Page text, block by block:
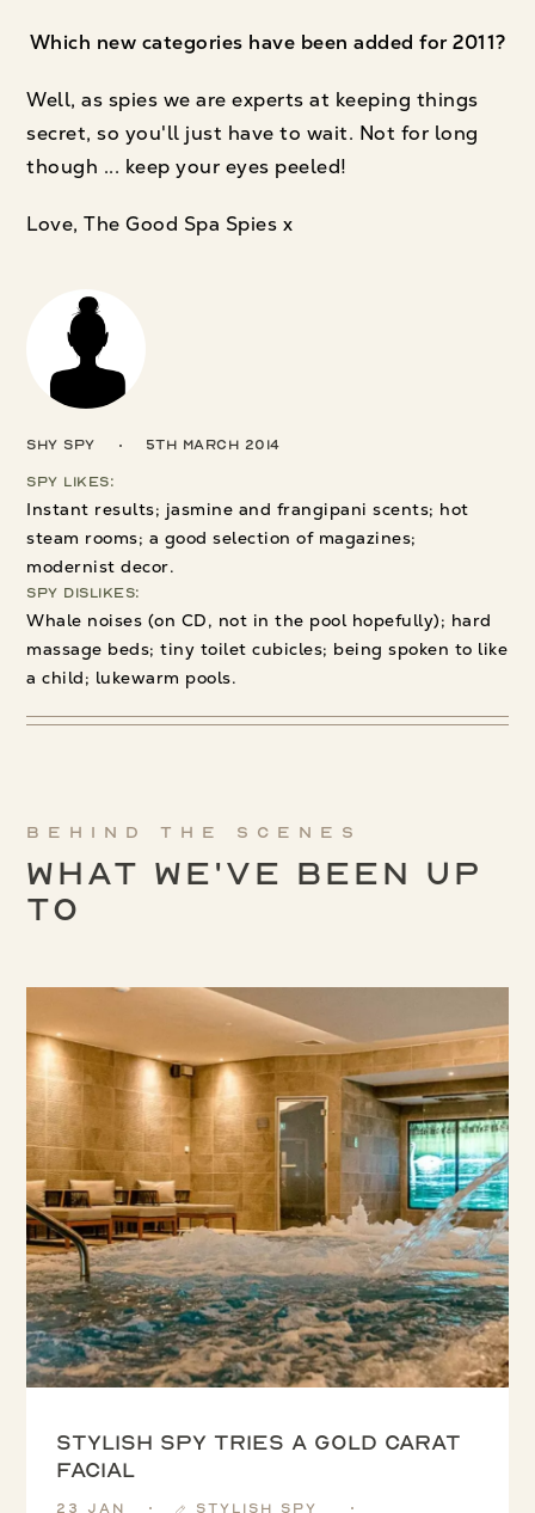
Which new categories have been added for 2011?
Well, as spies we are experts at keeping things
secret, so you'll just have to wait. Not for long
though ... keep your eyes peeled!
Love, The Good Spa Spies x
Shy Spy 5th March 2014
Spy Likes:
Instant results; jasmine and frangipani scents; hot
steam rooms; a good selection of magazines;
modernist decor.
Spy Dislikes:
Whale noises (on CD, not in the pool hopefully); hard
massage beds; tiny toilet cubicles; being spoken to like
a child; lukewarm pools.
Behind the scenes
What We've been up
to
Stylish Spy tries a Gold Carat
Facial
23 Jan Stylish Spy